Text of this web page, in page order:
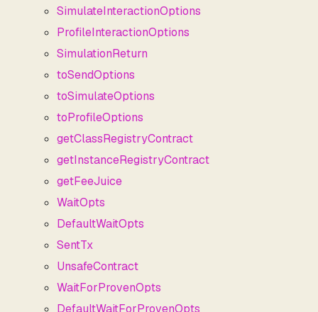
SimulateInteractionOptions
ProfileInteractionOptions
SimulationReturn
toSendOptions
toSimulateOptions
toProfileOptions
getClassRegistryContract
getInstanceRegistryContract
getFeeJuice
WaitOpts
DefaultWaitOpts
SentTx
UnsafeContract
WaitForProvenOpts
DefaultWaitForProvenOpts